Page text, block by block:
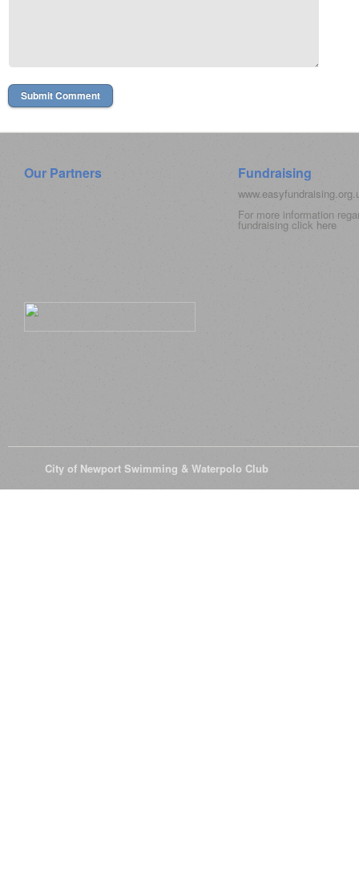
Our Partners Fundraising
For more information
fundraising click here
City of Newport Swimming & Waterpolo Club